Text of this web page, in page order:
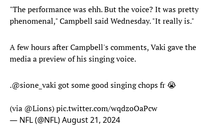
"The performance was ehh. But the voice? It was pretty
phenomenal," Campbell said Wednesday. "It really is."
A few hours after Campbell's comments, Vaki gave the
media a preview of his singing voice.
.@sione_vaki got some good singing chops fr 😭
(via @Lions)pic.twitter.com/wqdzoOaPcw
— NFL (@NFL)August 21, 2024